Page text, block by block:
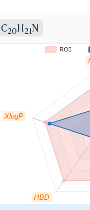
3-(5H-
5-(3-
9715 R.P; 9715 R.P.
C20H21N
XlogP
HBD
RO5